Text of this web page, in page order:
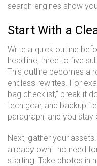
search engines show
Start With a
Write a quick outline
headline, three to five
This outline becomes a
endless rewrites. For
bag checklist,” break it
tech gear, and backup
paragraph, and you stay
Next, gather your
already own—no need
starting. Take photos in